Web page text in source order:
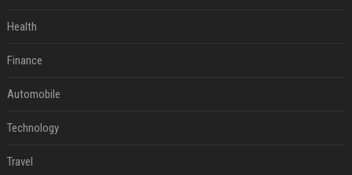
Health
Finance
Automobile
Technology
Travel